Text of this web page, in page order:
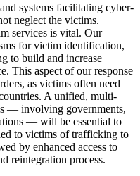
systems facilitating cyber-
neglect the victims.
services is vital. Our
for victim identification,
to build and increase
This aspect of our response
as victims often need
A unified, multi-
— involving governments,
— will be essential to
to victims of trafficking to
by enhanced access to
reintegration process.